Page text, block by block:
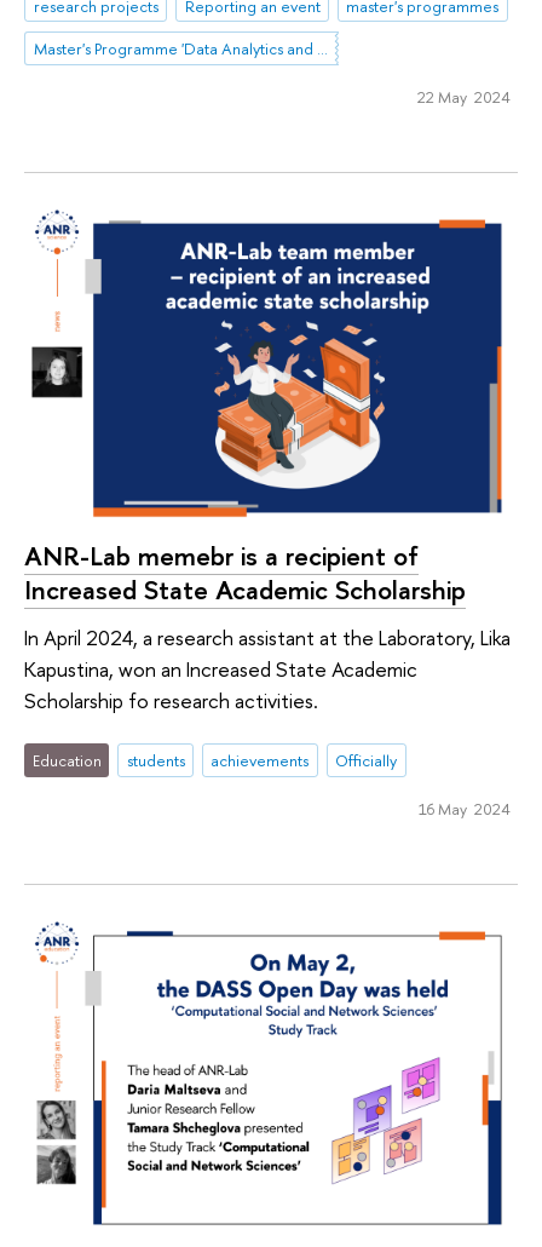
research projects
Reporting an event
master's programmes
Master's Programme 'Data Analytics and Social Statistics'
22 May 2024
ANR-Lab memebr is a recipient of
Increased State Academic Scholarship
In April 2024, a research assistant at the Laboratory, Lika
Kapustina, won an Increased State Academic
Scholarship fo research activities.
Education students achievements Officially
16 May 2024